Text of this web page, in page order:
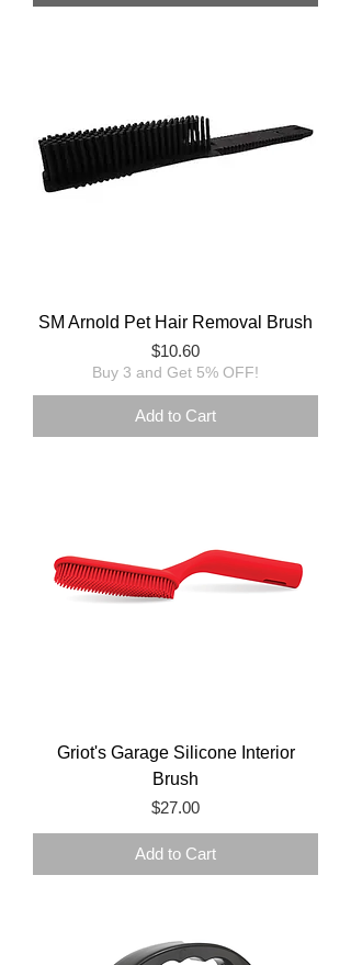
SM Arnold Pet Hair Removal Brush
Price
$10.60
Buy 3 and Get 5% OFF!
Add to Cart
Griot's Garage Silicone Interior
Brush
Price
$27.00
Add to Cart